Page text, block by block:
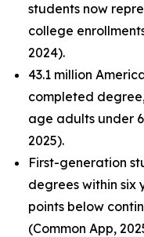
students now
college
2024).
43.1 million
completed
age adults under
2025).
First-generation
degrees within six
points below
(Common App,